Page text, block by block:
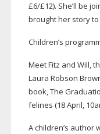
£6/£12). She’ll be
brought her story
Children’s
Meet Fitz and Will,
Laura Robson
book, The
felines (18 April,
A children’s author